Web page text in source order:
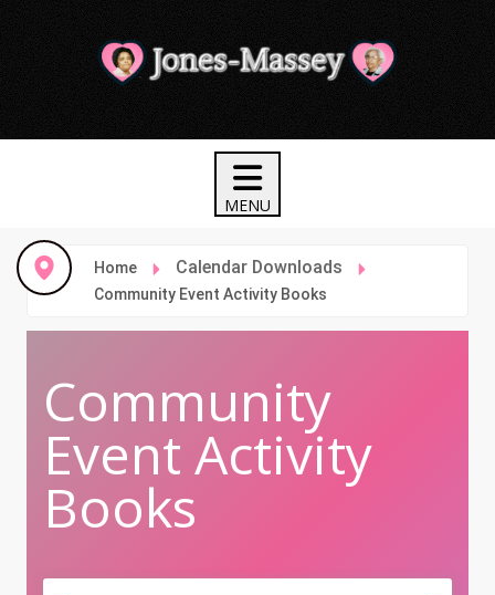
Home Calendar Downloads
Community Event Activity Books
Community
Event Activity
Books